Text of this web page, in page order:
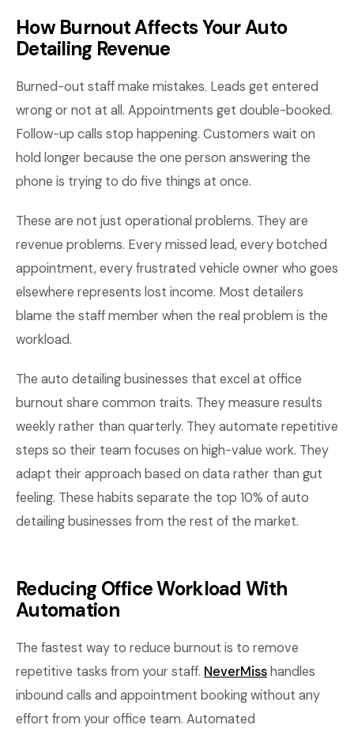
How Burnout Affects Your Auto
Detailing Revenue
Burned-out staff make mistakes. Leads get entered
wrong or not at all. Appointments get double-booked.
Follow-up calls stop happening. Customers wait on
hold longer because the one person answering the
phone is trying to do five things at once.
These are not just operational problems. They are
revenue problems. Every missed lead, every botched
appointment, every frustrated vehicle owner who goes
elsewhere represents lost income. Most detailers
blame the staff member when the real problem is the
workload.
The auto detailing businesses that excel at office
burnout share common traits. They measure results
weekly rather than quarterly. They automate repetitive
steps so their team focuses on high-value work. They
adapt their approach based on data rather than gut
feeling. These habits separate the top 10% of auto
detailing businesses from the rest of the market.
Reducing Office Workload With
Automation
The fastest way to reduce burnout is to remove
repetitive tasks from your staff. NeverMiss handles
inbound calls and appointment booking without any
effort from your office team. Automated